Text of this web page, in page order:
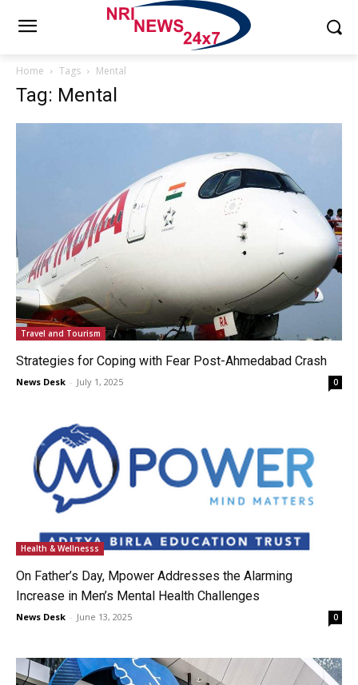
Home Tags Mental
Tag: Mental
Travel and Tourism
Strategies for Coping with Fear Post-Ahmedabad Crash
News Desk - July 1, 2025 0
Health & Wellnesss
On Father’s Day, Mpower Addresses the Alarming
Increase in Men’s Mental Health Challenges
News Desk - June 13, 2025 0